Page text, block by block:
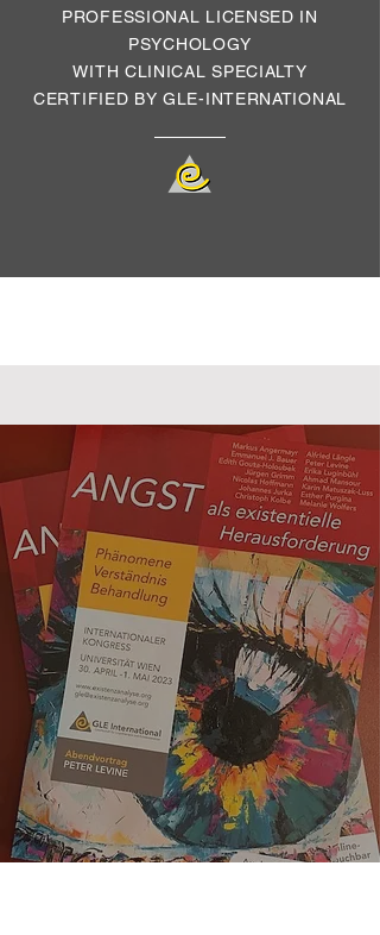
PROFESSIONAL LICENSED IN
PSYCHOLOGY
WITH CLINICAL SPECIALTY
CERTIFIED BY GLE-INTERNATIONAL